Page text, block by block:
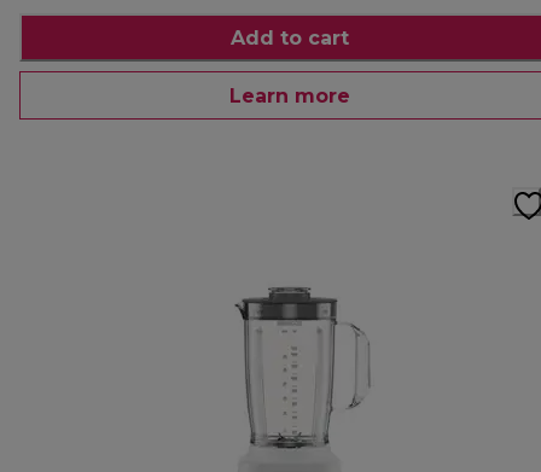
Add to cart
Learn more